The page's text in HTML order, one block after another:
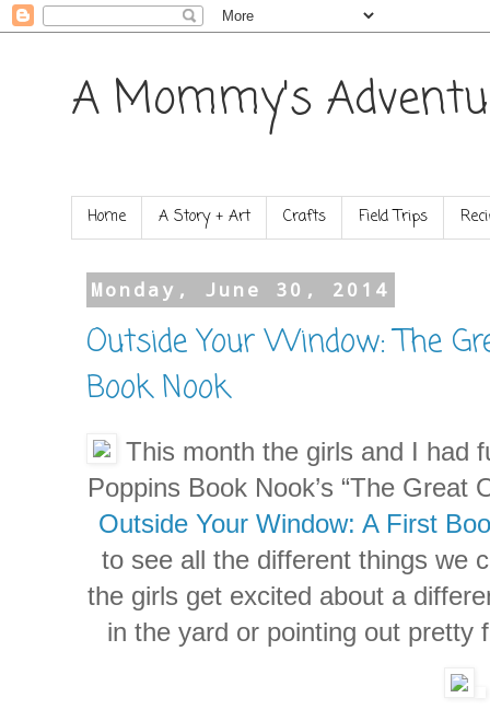
A Mommy's
Home A Story + Art Crafts Field Trips
Monday, June 30, 2014
Outside Your Window: The
Book Nook
This month the girls and I had
Poppins Book Nook’s “The
Outside Your Window: A First
to see all the different things we
the girls get excited about a
in the yard or pointing out pretty